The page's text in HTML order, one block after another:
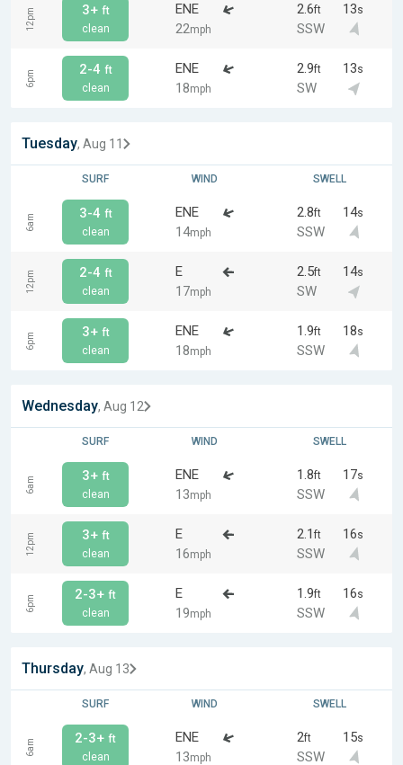
12pm 3+ ft
clean
ENE
22mph
2.6ft 13s
SSW
6pm 2-4 ft
clean
ENE
18mph
2.9ft 13s
SW
Tuesday, Aug 11
SURF WIND SWELL
6am 3-4 ft
clean
ENE
14mph
2.8ft 14s
SSW
12pm 2-4 ft
clean
E
17mph
2.5ft 14s
SW
6pm 3+ ft
clean
ENE
18mph
1.9ft 18s
SSW
Wednesday, Aug 12
SURF WIND SWELL
6am 3+ ft
clean
ENE
13mph
1.8ft 17s
SSW
12pm 3+ ft
clean
E
16mph
2.1 ft 16s
SSW
6pm 2-3+ ft
clean
E
19mph
1.9ft 16s
SSW
Thursday, Aug 13
SURF WIND SWELL
6am 2-3+ ft
clean
ENE
13mph
2ft 15s
SSW